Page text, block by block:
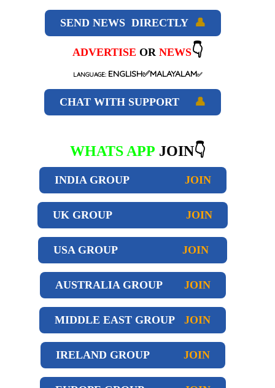
SEND NEWS DIRECTLY 👤
ADVERTISE OR NEWS👇
LANGUAGE: ENGLISH✅MALAYALAM✅
CHAT WITH SUPPORT 👤
WHATS APP JOIN👇
INDIA GROUP JOIN
UK GROUP JOIN
USA GROUP JOIN
AUSTRALIA GROUP JOIN
MIDDLE EAST GROUP JOIN
IRELAND GROUP JOIN